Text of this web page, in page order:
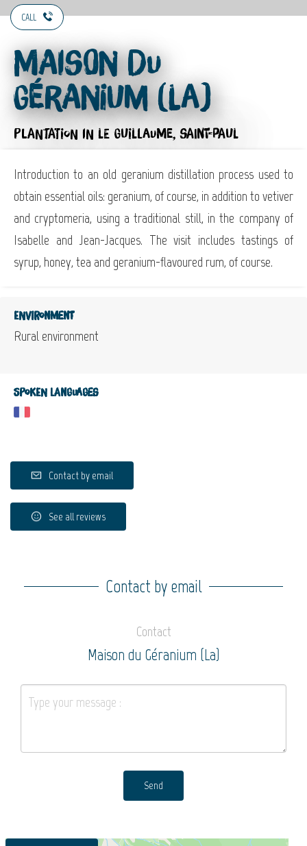
CALL
Maison du
Géranium (La)
PLANTATION IN LE GUILLAUME, SAINT-PAUL
Introduction to an old geranium distillation process used to
obtain essential oils: geranium, of course, in addition to vetiver
and cryptomeria, using a traditional still, in the company of
Isabelle and Jean-Jacques. The visit includes tastings of
syrup, honey, tea and geranium-flavoured rum, of course.
Environment
Rural environment
Spoken languages
Contact by email
See all reviews
Contact by email
Contact
Maison du Géranium (La)
Send